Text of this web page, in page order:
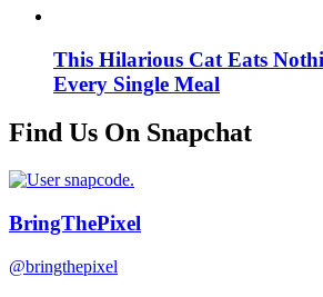
This Hilarious Cat Eats
Every Single Meal
Find Us On Snapchat
BringThePixel
@bringthepixel